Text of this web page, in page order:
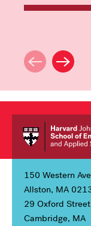
150 Western
Allston, MA
29 Oxford
Cambridge, MA